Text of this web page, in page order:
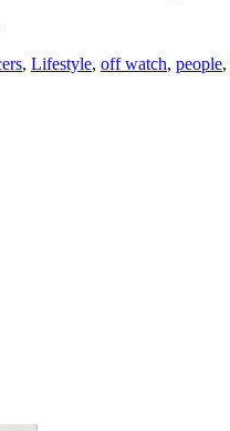
, Lifestyle, off watch, people,